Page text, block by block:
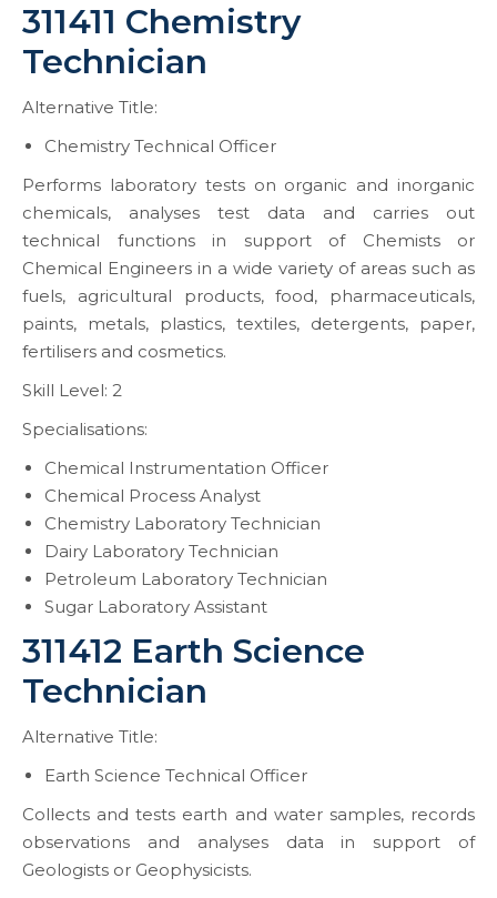
311411 Chemistry
Technician
Alternative Title:
Chemistry Technical Officer
Performs laboratory tests on organic and inorganic
chemicals, analyses test data and carries out
technical functions in support of Chemists or
Chemical Engineers in a wide variety of areas such as
fuels, agricultural products, food, pharmaceuticals,
paints, metals, plastics, textiles, detergents, paper,
fertilisers and cosmetics.
Skill Level: 2
Specialisations:
Chemical Instrumentation Officer
Chemical Process Analyst
Chemistry Laboratory Technician
Dairy Laboratory Technician
Petroleum Laboratory Technician
Sugar Laboratory Assistant
311412 Earth Science
Technician
Alternative Title:
Earth Science Technical Officer
Collects and tests earth and water samples, records
observations and analyses data in support of
Geologists or Geophysicists.